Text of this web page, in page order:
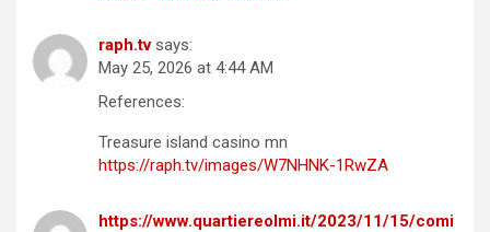
raph.tv says:
May 25, 2026 at 4:44 AM
References:
Treasure island casino mn
https://raph.tv/images/W7NHNK-1RwZA
https://www.quartiereolmi.it/2023/11/15/comi